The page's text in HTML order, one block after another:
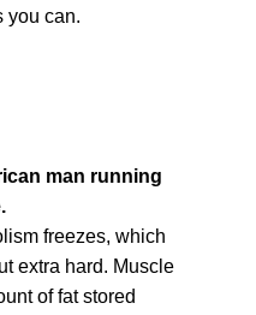
you can.
freezes, which
extra hard. Muscle
of fat stored